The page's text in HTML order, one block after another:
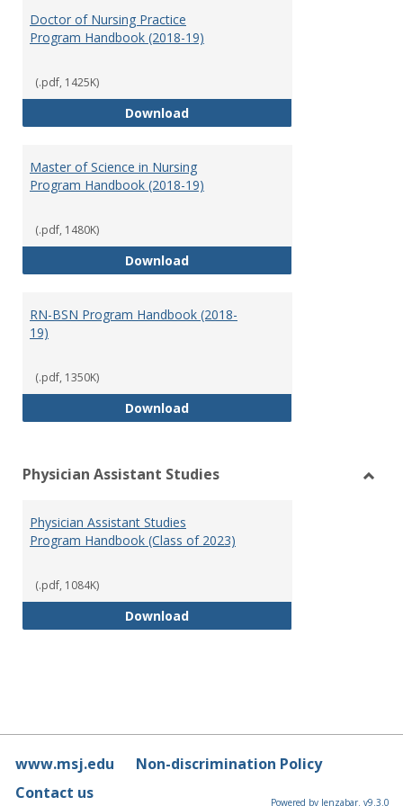
Doctor of Nursing Practice
Program Handbook (2018-19)
(.pdf, 1425K)
DownloadDoctor of Nursing Practice
Master of Science in Nursing
Program Handbook (2018-19)
(.pdf, 1480K)
DownloadMaster of Science in Nursing
RN-BSN Program Handbook (2018-
19)
(.pdf, 1350K)
DownloadRN-BSN Program Handbook
Physician Assistant Studies
Physician Assistant Studies
Program Handbook (Class of 2023)
(.pdf, 1084K)
DownloadPhysician Assistant Studies
www.msj.edu
Non-discrimination Policy
Contact us
Powered by Jenzabar. v9.3.0